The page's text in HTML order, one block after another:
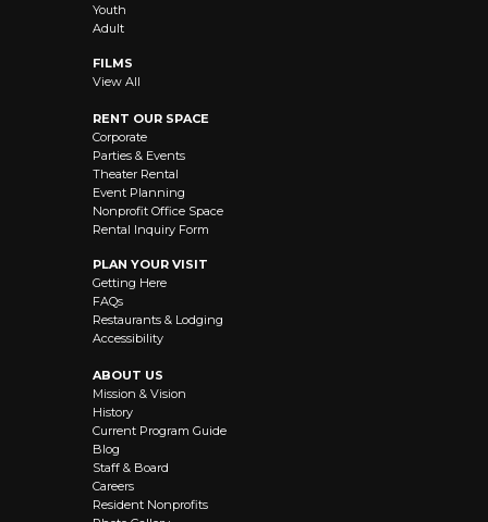
Youth
Adult
FILMS
View All
RENT OUR SPACE
Corporate
Parties & Events
Theater Rental
Event Planning
Nonprofit Office Space
Rental Inquiry Form
PLAN YOUR VISIT
Getting Here
FAQs
Restaurants & Lodging
Accessibility
ABOUT US
Mission & Vision
History
Current Program Guide
Blog
Staff & Board
Careers
Resident Nonprofits